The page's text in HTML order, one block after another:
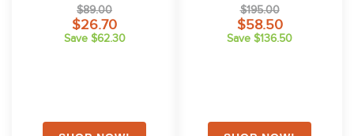
Coral Haze
$89.00
$26.70
Save $62.30
$195.00
$58.50
Save $136.50